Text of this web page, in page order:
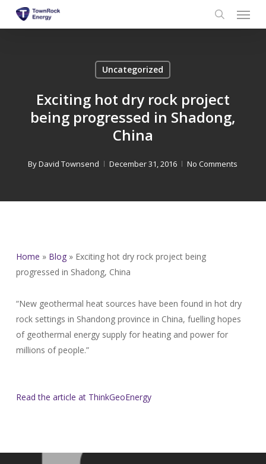
search
Menu
Uncategorized
Exciting hot dry rock project
being progressed in Shadong,
China
ByDavid Townsend December 31, 2016 No Comments
Home » Blog» Exciting hot dry rock project being
progressed in Shadong, China
“New geothermal heat sources have been found in hot dry
rock settings in Shandong province in China, fuelling hopes
of geothermal energy supply for heating and power for
millions of people.”
Read the article at ThinkGeoEnergy